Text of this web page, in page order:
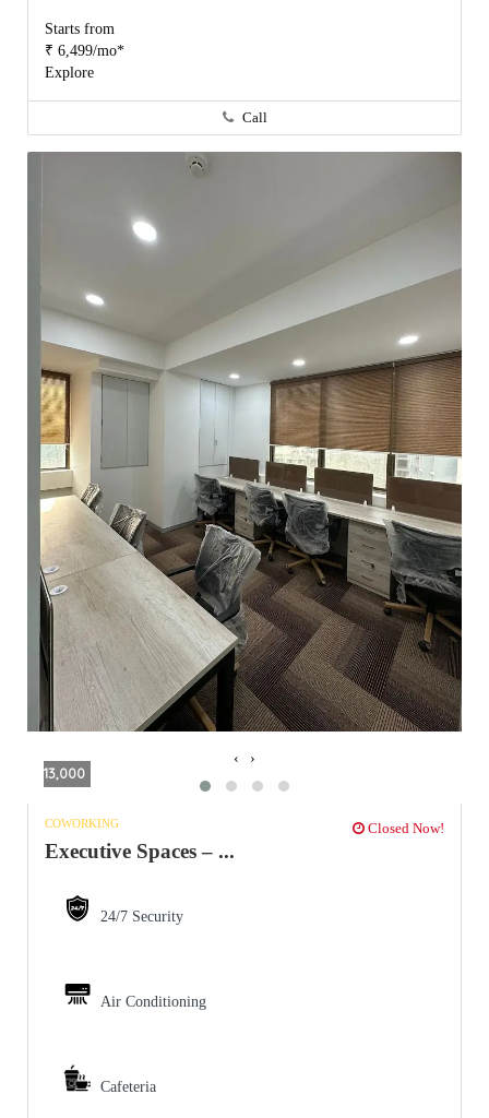
Starts from
₹ 6,499/mo*
Explore
Call
13,000
‹ ›
COWORKING Closed Now!
Executive Spaces – ...
24/7 Security
Air Conditioning
Cafeteria